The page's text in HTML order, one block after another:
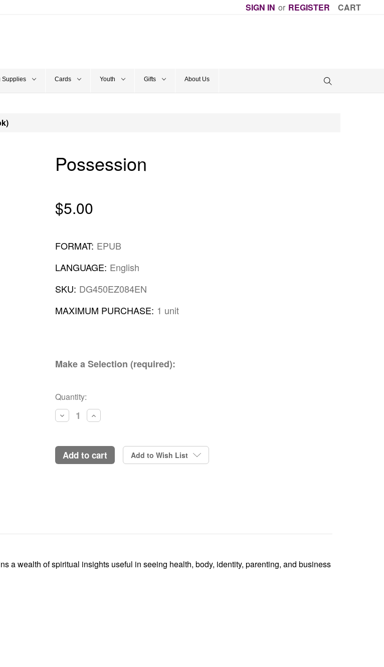
SIGN IN or REGISTER CART
Supplies Cards Youth Gifts About Us
Possession
$5.00
FORMAT: EPUB
LANGUAGE: English
SKU: DG450EZ084EN
MAXIMUM PURCHASE: 1 unit
Make a Selection (required):
Current
Stock:
Quantity:
Decrease
Quantity:
Increase
Quantity:
add to cart Add to Wish List
a wealth of spiritual insights useful in seeing health, body, identity, parenting, and business